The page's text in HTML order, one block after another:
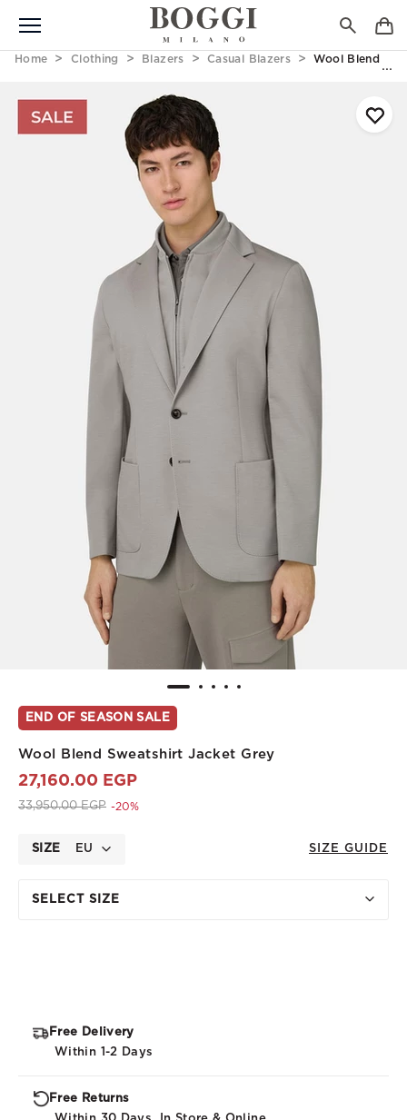
Home Clothing Blazers Casual Blazers Wool Blend
END OF SEASON SALE
Wool Blend Sweatshirt Jacket Grey
27,160.00 EGP
Price reduced from
33,950.00 EGPto 27,160.00 EGP
-20%
SIZE EU SIZE GUIDE
SELECT SIZE
Free Delivery
Within 1-2 Days
Free Returns